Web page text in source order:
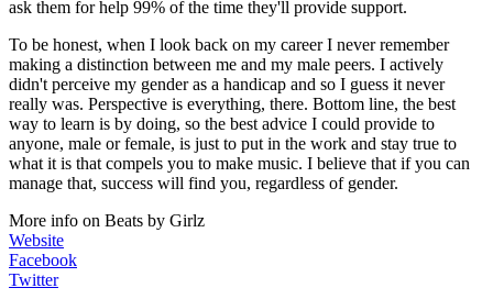
ask them for help 99% of the time they'll provide support.
To be honest, when I look back on my career I never remember
making a distinction between me and my male peers. I actively
didn't perceive my gender as a handicap and so I guess it never
really was. Perspective is everything, there. Bottom line, the best
way to learn is by doing, so the best advice I could provide to
anyone, male or female, is just to put in the work and stay true to
what it is that compels you to make music. I believe that if you can
manage that, success will find you, regardless of gender.
More info on Beats by Girlz
Website
Facebook
Twitter